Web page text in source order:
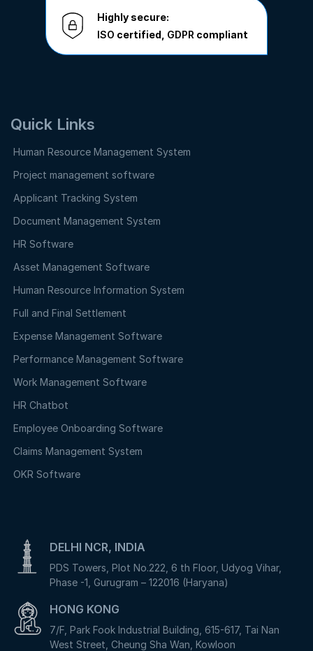
Highly secure:
ISO certified, GDPR compliant
Quick Links
Human Resource Management System
Project management software
Applicant Tracking System
Document Management System
HR Software
Asset Management Software
Human Resource Information System
Full and Final Settlement
Expense Management Software
Performance Management Software
Work Management Software
HR Chatbot
Employee Onboarding Software
Claims Management System
OKR Software
DELHI NCR, INDIA
PDS Towers, Plot No.222, 6 th Floor, Udyog Vihar,
Phase -1, Gurugram – 122016 (Haryana)
HONG KONG
7/F, Park Fook Industrial Building, 615-617, Tai Nan
West Street, Cheung Sha Wan, Kowloon